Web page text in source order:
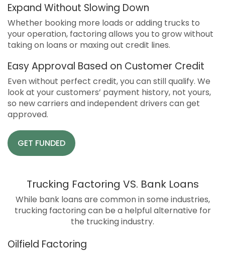
Expand Without Slowing Down
Whether booking more loads or adding trucks to
your operation, factoring allows you to grow without
taking on loans or maxing out credit lines.
Easy Approval Based on Customer Credit
Even without perfect credit, you can still qualify. We
look at your customers’ payment history, not yours,
so new carriers and independent drivers can get
approved.
GET FUNDED
Trucking Factoring VS. Bank Loans
While bank loans are common in some industries,
trucking factoring can be a helpful alternative for
the trucking industry.
Oilfield Factoring